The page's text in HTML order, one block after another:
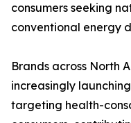
consumers seeking
conventional energy
Brands across North
increasingly
targeting health-